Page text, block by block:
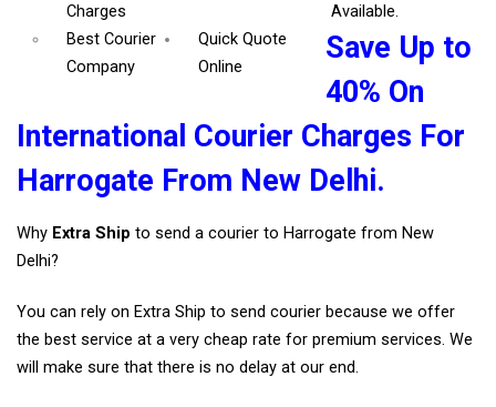
Charges
Available.
Best Courier
Company
Quick Quote
Online
Save Up to
40% On
International Courier Charges For
Harrogate From New Delhi.
Why Extra Ship to send a courier to Harrogate from New
Delhi?
You can rely on Extra Ship to send courier because we offer
the best service at a very cheap rate for premium services. We
will make sure that there is no delay at our end.